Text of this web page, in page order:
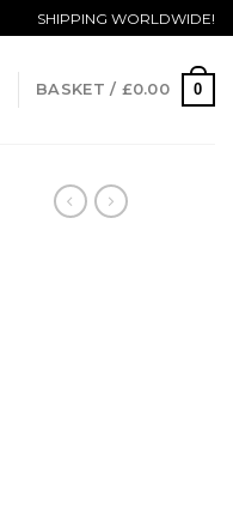
SHIPPING WORLDWIDE!
BASKET / £0.00 0